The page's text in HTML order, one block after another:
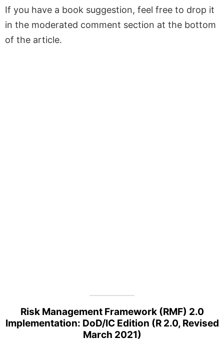
If you have a book suggestion, feel free to drop it
in the moderated comment section at the bottom
of the article.
Risk Management Framework (RMF) 2.0
Implementation: DoD/IC Edition (R 2.0, Revised
March 2021)